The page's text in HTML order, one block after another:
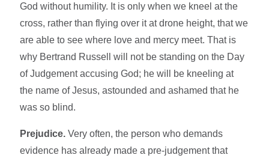
God without humility. It is only when we kneel at the
cross, rather than flying over it at drone height, that we
are able to see where love and mercy meet. That is
why Bertrand Russell will not be standing on the Day
of Judgement accusing God; he will be kneeling at
the name of Jesus, astounded and ashamed that he
was so blind.
Prejudice.Very often, the person who demands
evidence has already made a pre-judgement that